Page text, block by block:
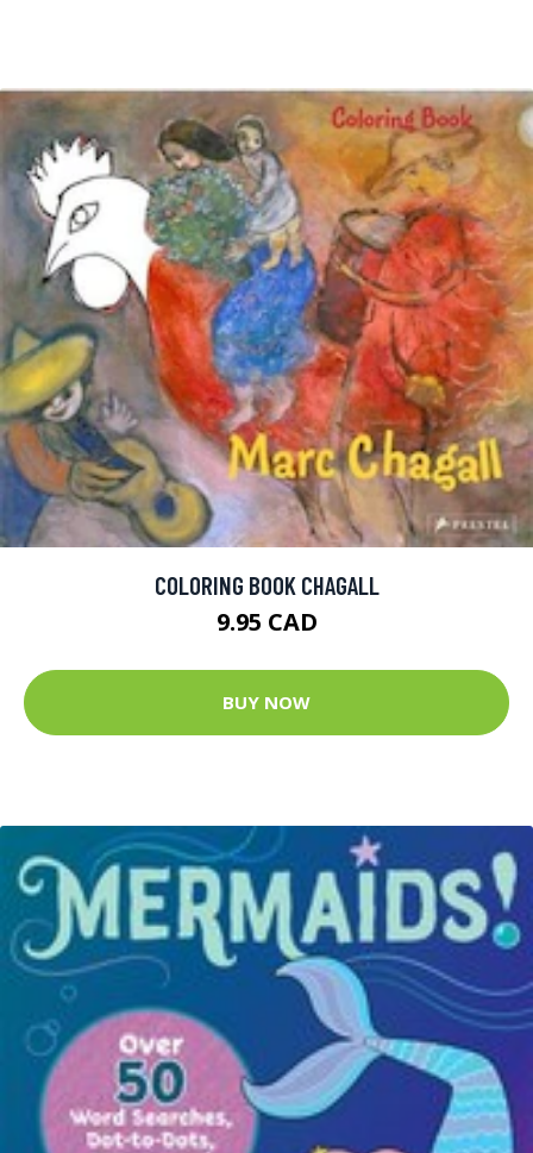
COLORING BOOK CHAGALL
9.95 CAD
BUY NOW